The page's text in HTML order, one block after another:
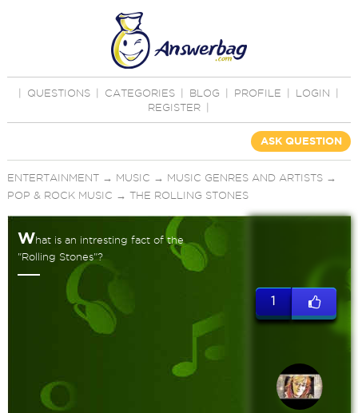
QUESTIONS CATEGORIES BLOG PROFILE LOGIN
REGISTER
ASK QUESTION
ENTERTAINMENT→ MUSIC → MUSIC GENRES AND ARTISTS→
POP & ROCK MUSIC → THE ROLLING STONES
What is an intresting fact of the
"Rolling Stones"?
1